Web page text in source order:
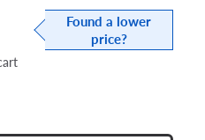
Found a lower
price?